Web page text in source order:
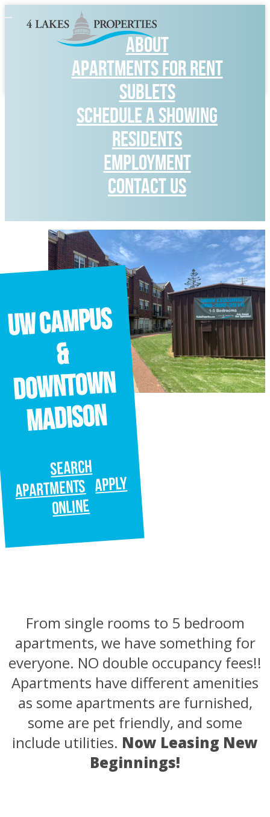
Toggle
navigation
ABOUT
APARTMENTS FOR RENT
SUBLETS
SCHEDULE A SHOWING
RESIDENTS
Employment
CONTACT US
UW Campus
&
Downtown
Madison
SEARCH
APARTMENTS APPLY
ONLINE
From single rooms to 5 bedroom
apartments, we have something for
everyone. NO double occupancy fees!!
Apartments have different amenities
as some apartments are furnished,
some are pet friendly, and some
include utilities. Now Leasing New
Beginnings!